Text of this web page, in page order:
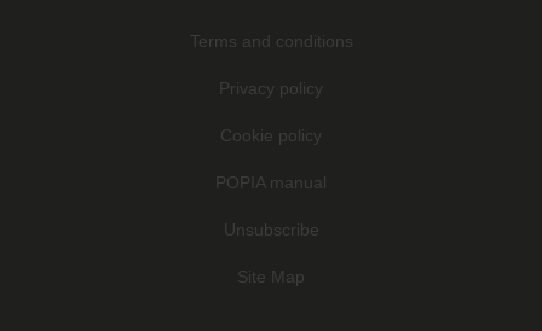
Terms and conditions
Privacy policy
Cookie policy
POPIA manual
Unsubscribe
Site Map